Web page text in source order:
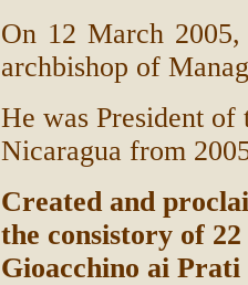
On 12 March
archbishop of
He was President
Nicaragua from
Created and
the consistory of
Gioacchino ai Prati